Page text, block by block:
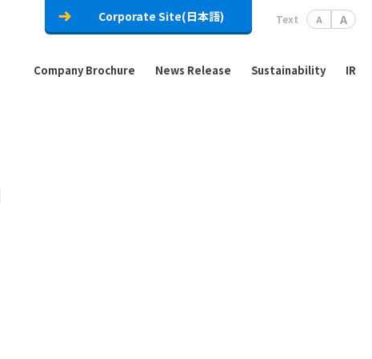
Corporate Site(日本語) Text A A
Company Brochure News Release Sustainability IR